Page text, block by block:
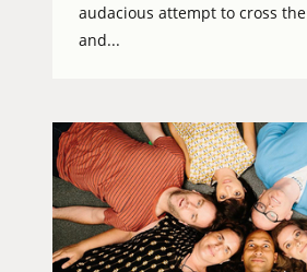
audacious attempt to cross
and...